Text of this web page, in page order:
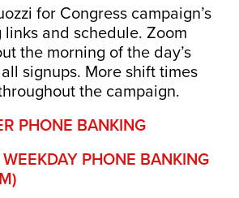
for Congress campaign’s
and schedule. Zoom
the morning of the day’s
signups. More shift times
the campaign.
PHONE BANKING
PHONE BANKING